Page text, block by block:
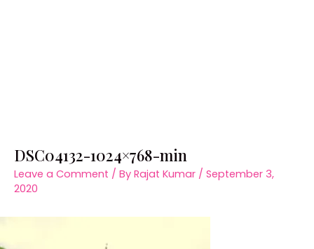
DSC04132-1024×768-min
Leave a Comment / By Rajat Kumar / September 3,
2020